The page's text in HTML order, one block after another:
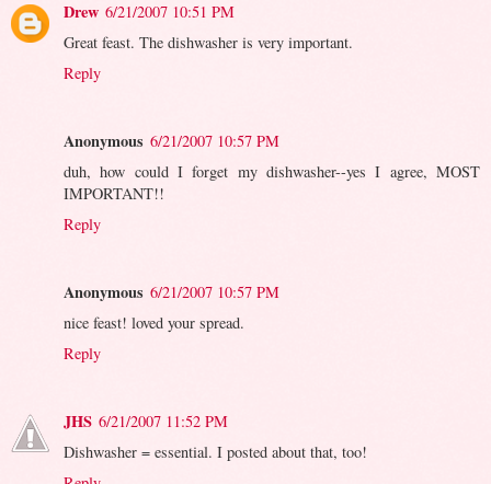
Drew 6/21/2007 10:51 PM
Great feast. The dishwasher is very important.
Reply
Anonymous 6/21/2007 10:57 PM
duh, how could I forget my dishwasher--yes I agree, MOST
IMPORTANT!!
Reply
Anonymous 6/21/2007 10:57 PM
nice feast! loved your spread.
Reply
JHS 6/21/2007 11:52 PM
Dishwasher = essential. I posted about that, too!